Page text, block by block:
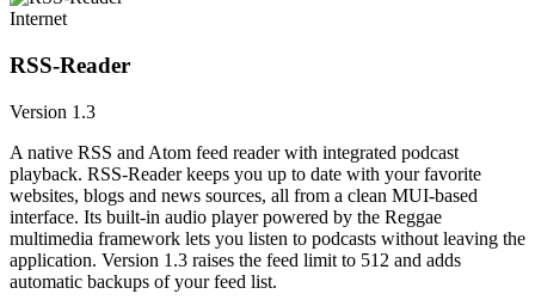
Internet
RSS-Reader
Version 1.3
A native RSS and Atom feed reader with integrated podcast
playback. RSS-Reader keeps you up to date with your favorite
websites, blogs and news sources, all from a clean MUI-based
interface. Its built-in audio player powered by the Reggae
multimedia framework lets you listen to podcasts without leaving the
application. Version 1.3 raises the feed limit to 512 and adds
automatic backups of your feed list.